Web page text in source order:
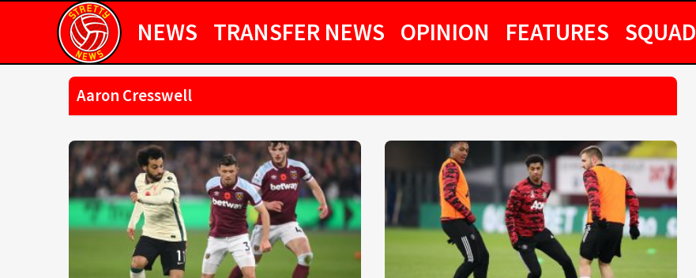
NEWS TRANSFER NEWS OPINION FEATURES SQUAD
Aaron Cresswell